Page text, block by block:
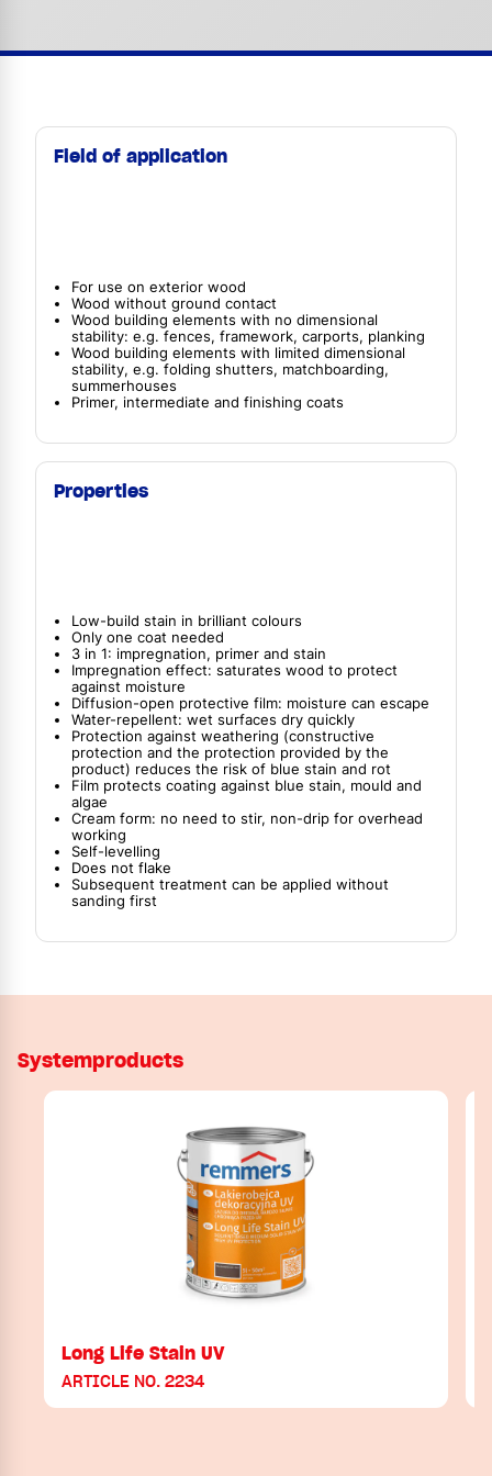
Field of application
For use on exterior wood
Wood without ground contact
Wood building elements with no dimensional
stability: e.g. fences, framework, carports, planking
Wood building elements with limited dimensional
stability, e.g. folding shutters, matchboarding,
summerhouses
Primer, intermediate and finishing coats
Properties
Low-build stain in brilliant colours
Only one coat needed
3 in 1: impregnation, primer and stain
Impregnation effect: saturates wood to protect
against moisture
Diffusion-open protective film: moisture can escape
Water-repellent: wet surfaces dry quickly
Protection against weathering (constructive
protection and the protection provided by the
product) reduces the risk of blue stain and rot
Film protects coating against blue stain, mould and
algae
Cream form: no need to stir, non-drip for overhead
working
Self-levelling
Does not flake
Subsequent treatment can be applied without
sanding first
Systemproducts
Long Life Stain UV
ARTICLE NO. 2234